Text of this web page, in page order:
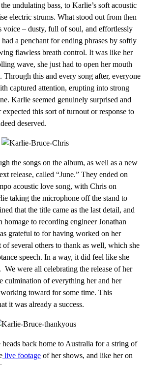
undulating bass, to Karlie’s soft acoustic
electric strums. What stood out from then
voice – dusty, full of soul, and effortlessly
a penchant for ending phrases by softly
flawless breath control. It was like her
wave, she just had to open her mouth
Through this and every song after, everyone
captured attention, erupting into strong
Karlie seemed genuinely surprised and
this sort of turnout or response to
deserved.
the songs on the album, as well as a new
release, called “June.” They ended on
acoustic love song, with Chris on
taking the microphone off the stand to
that the title came as the last detail, and
homage to recording engineer Jonathan
grateful to for having worked on her
several others to thank as well, which she
speech. In a way, it did feel like she
were all celebrating the release of her
culmination of everything her and her
toward for some time. This
it was already a success.
back home to Australia for a string of
live footage of her shows, and like her on